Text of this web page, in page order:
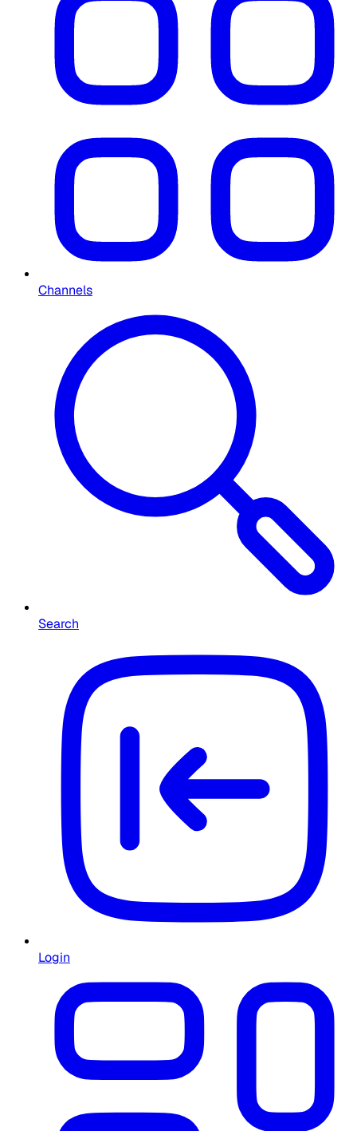
Channels
Search
Login